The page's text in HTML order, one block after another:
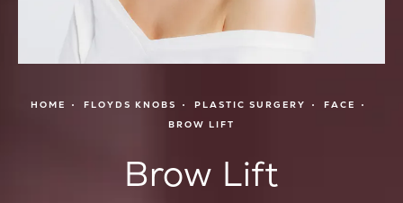
HOME FLOYDS KNOBS PLASTIC SURGERY
FACE
BROW LIFT
Brow Lift